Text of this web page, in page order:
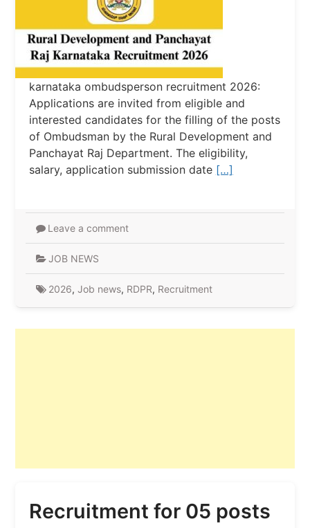
karnataka ombudsperson recruitment 2026:
Applications are invited from eligible and
interested candidates for the filling of the posts
of Ombudsman by the Rural Development and
Panchayat Raj Department. The eligibility,
salary, application submission date […]
Leave a comment
JOB NEWS
2026, Job news, RDPR, Recruitment
Recruitment for 05 posts